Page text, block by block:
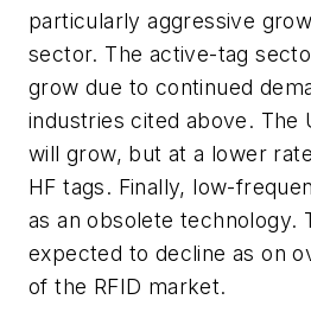
particularly aggressive
sector. The active-tag
grow due to continued
industries cited above. The
will grow, but at a lower
HF tags. Finally, low-
as an obsolete technology.
expected to decline as on
of the RFID market.